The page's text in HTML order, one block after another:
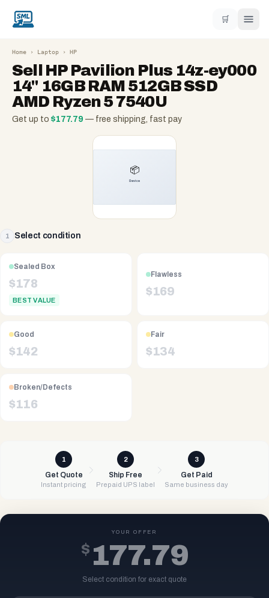
🛒
Home › Laptop › HP
Sell HP Pavilion Plus 14z-ey000
14" 16GB RAM 512GB SSD
AMD Ryzen 5 7540U
Get up to $177.79 — free shipping, fast pay
1 Select condition
Sealed Box
$178
BEST VALUE
Flawless
$169
Good
$142
Fair
$134
Broken/Defects
$116
1
Get Quote
Instant pricing
2
Ship Free
Prepaid UPS label
3
Get Paid
Same business day
YOUR OFFER
$ 177.79
Select condition for exact quote